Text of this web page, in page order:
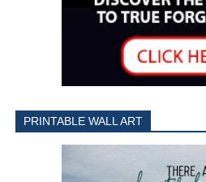
PRINTABLE WALL ART